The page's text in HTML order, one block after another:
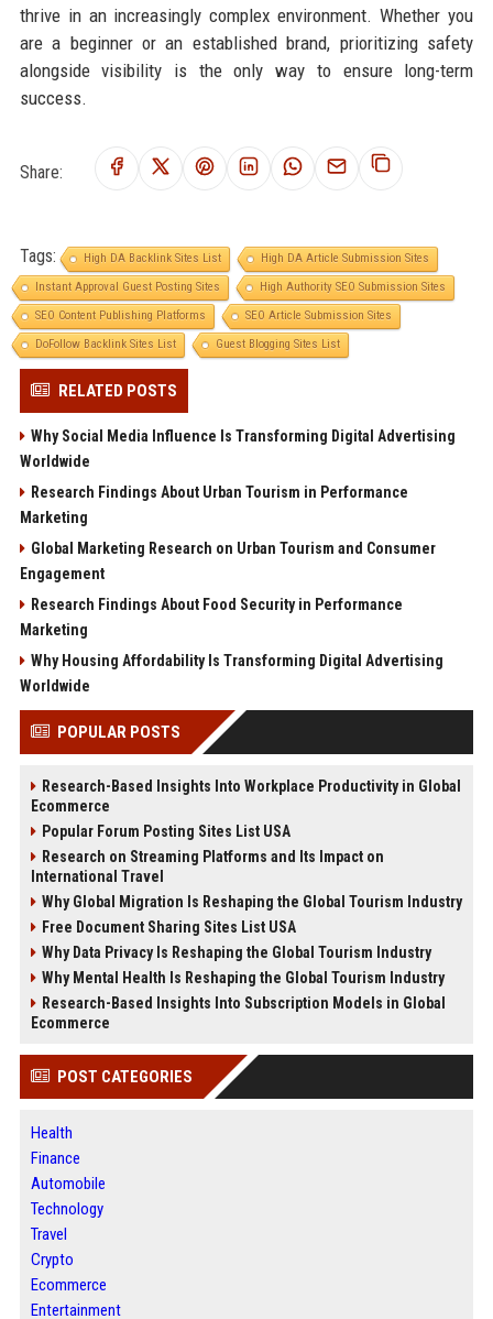
thrive in an increasingly complex environment. Whether you
are a beginner or an established brand, prioritizing safety
alongside visibility is the only way to ensure long-term
success.
Share:
Tags: High DA Backlink Sites List
High DA Article Submission Sites
Instant Approval Guest Posting Sites
High Authority SEO Submission Sites
SEO Content Publishing Platforms
SEO Article Submission Sites
DoFollow Backlink Sites List
Guest Blogging Sites List
RELATED POSTS
Why Social Media Influence Is Transforming Digital Advertising
Worldwide
Research Findings About Urban Tourism in Performance
Marketing
Global Marketing Research on Urban Tourism and Consumer
Engagement
Research Findings About Food Security in Performance
Marketing
Why Housing Affordability Is Transforming Digital Advertising
Worldwide
POPULAR POSTS
Research-Based Insights Into Workplace Productivity in Global
Ecommerce
Popular Forum Posting Sites List USA
Research on Streaming Platforms and Its Impact on
International Travel
Why Global Migration Is Reshaping the Global Tourism Industry
Free Document Sharing Sites List USA
Why Data Privacy Is Reshaping the Global Tourism Industry
Why Mental Health Is Reshaping the Global Tourism Industry
Research-Based Insights Into Subscription Models in Global
Ecommerce
POST CATEGORIES
Health
Finance
Automobile
Technology
Travel
Crypto
Ecommerce
Entertainment